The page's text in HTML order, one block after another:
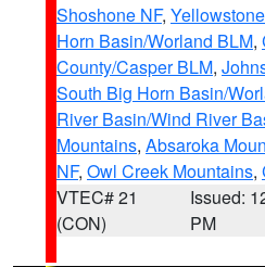
Shoshone NF,
Horn Basin/Worland BLM,
County/Casper BLM,
South Big Horn Basin/
River Basin/Wind River
Mountains, Absaroka
NF, Owl Creek Mountains,
VTEC# 21
(CON)
Issued:
PM